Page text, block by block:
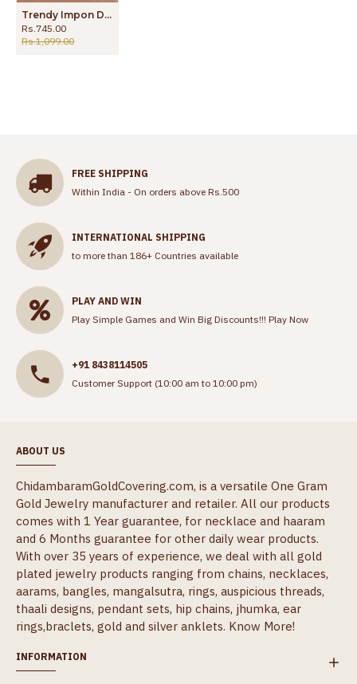
Trendy Impon Design Gold Plated Ear Maatal For Women Wedding MATT189
Rs.745.00
Rs.1,099.00
FREE SHIPPING
Within India - On orders above Rs.500
INTERNATIONAL SHIPPING
to more than 186+ Countries available
PLAY AND WIN
Play Simple Games and Win Big Discounts!!! Play Now
+91 8438114505
Customer Support (10:00 am to 10:00 pm)
ABOUT US
ChidambaramGoldCovering.com, is a versatile One Gram
Gold Jewelry manufacturer and retailer. All our products
comes with 1 Year guarantee, for necklace and haaram
and 6 Months guarantee for other daily wear products.
With over 35 years of experience, we deal with all gold
plated jewelry products ranging from chains, necklaces,
aarams, bangles, mangalsutra, rings, auspicious threads,
thaali designs, pendant sets, hip chains, jhumka, ear
rings,braclets, gold and silver anklets. Know More!
INFORMATION